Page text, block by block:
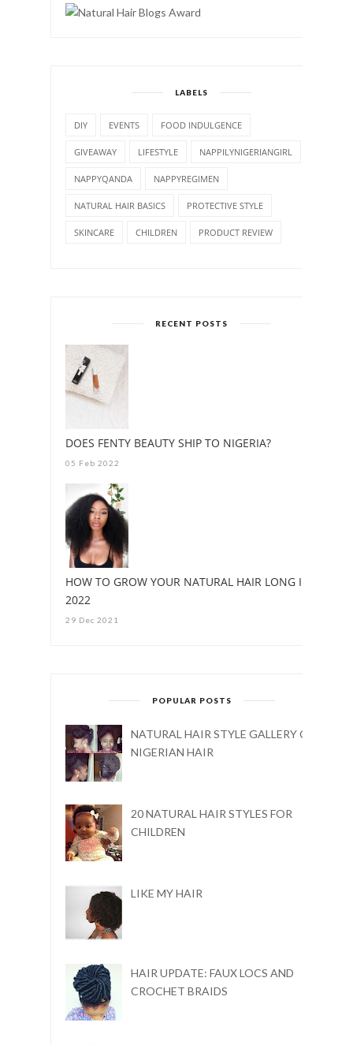
LABELS
DIY EVENTS FOOD INDULGENCE
GIVEAWAY LIFESTYLE NAPPILYNIGERIANGIRL
NAPPYQANDA NAPPYREGIMEN
NATURAL HAIR BASICS PROTECTIVE STYLE
SKINCARE CHILDREN PRODUCT REVIEW
RECENT POSTS
DOES FENTY BEAUTY SHIP TO NIGERIA?
05 Feb 2022
HOW TO GROW YOUR NATURAL HAIR LONG IN
2022
29 Dec 2021
POPULAR POSTS
NATURAL HAIR STYLE GALLERY ON
NIGERIAN HAIR
20 NATURAL HAIR STYLES FOR
CHILDREN
LIKE MY HAIR
HAIR UPDATE: FAUX LOCS AND
CROCHET BRAIDS